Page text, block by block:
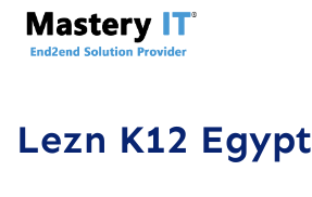
Lezn K12 Egypt